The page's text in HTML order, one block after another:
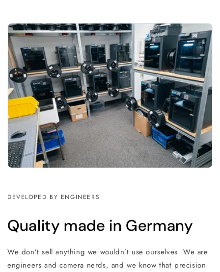
DEVELOPED BY ENGINEERS
Quality made in Germany
We don’t sell anything we wouldn’t use ourselves. We are
engineers and camera nerds, and we know that precision